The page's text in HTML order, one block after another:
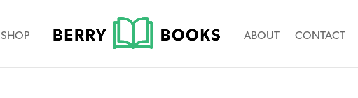
SHOP ABOUT CONTACT